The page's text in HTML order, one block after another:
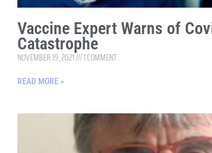
Vaccine Expert Warns of
Catastrophe
NOVEMBER 19, 2021 1 COMMENT
READ MORE »